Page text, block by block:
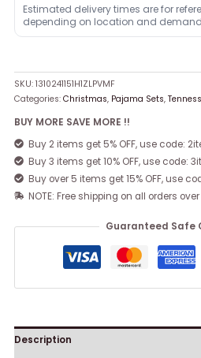
Estimated delivery times are for
depending on location and
SKU:1310241151H1ZLPVMF
Categories:Christmas, Pajama Sets,
BUY MORE SAVE MORE !!
Buy 2 items get 5% OFF, use code:
Buy 3 items get 10% OFF, use code:
Buy over 5 items get 15% OFF, use
NOTE: Free shipping on all orders
Guaranteed Safe
Description